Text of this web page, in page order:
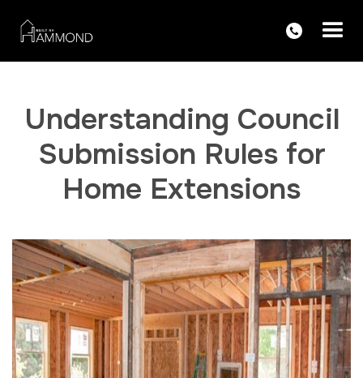
Understanding Council
Submission Rules for
Home Extensions